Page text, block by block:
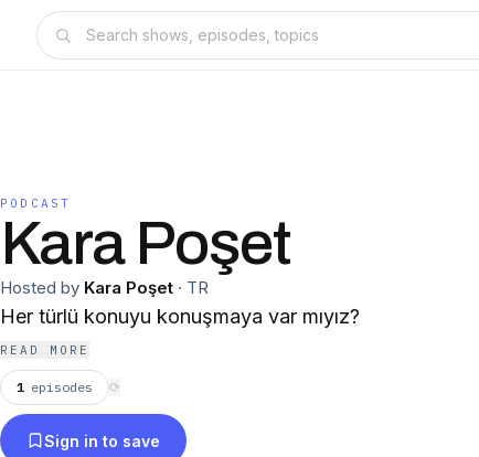
PODCAST
Kara Poşet
Hosted by Kara Poşet · TR
Her türlü konuyu konuşmaya var mıyız?
READ MORE
1 episodes ⟳
Sign in to save